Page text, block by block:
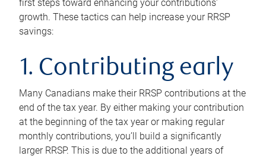
first steps toward enhancing your contributions’
growth. These tactics can help increase your RRSP
savings:
1. Contributing early
Many Canadians make their RRSP contributions at the
end of the tax year. By either making your contribution
at the beginning of the tax year or making regular
monthly contributions, you’ll build a significantly
larger RRSP. This is due to the additional years of